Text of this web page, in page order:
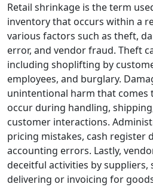
Retail shrinkage is the term
inventory that occurs within a
various factors such as theft,
error, and vendor fraud. Theft
including shoplifting by
employees, and burglary.
unintentional harm that comes
occur during handling,
customer interactions.
pricing mistakes, cash register
accounting errors. Lastly,
deceitful activities by suppliers,
delivering or invoicing for